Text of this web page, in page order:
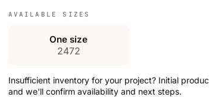
AVAILABLE SIZES
One size
2472
Insufficient inventory for your project? Initial
and we'll confirm availability and next steps.